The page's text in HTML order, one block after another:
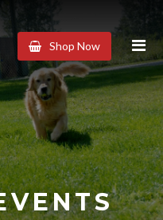
Shop Now